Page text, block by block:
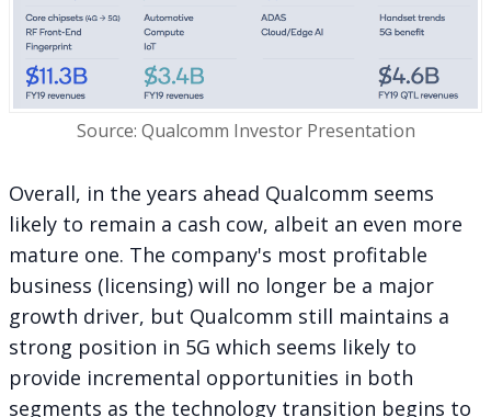
Source: Qualcomm Investor Presentation
Overall, in the years ahead Qualcomm seems
likely to remain a cash cow, albeit an even more
mature one. The company's most profitable
business (licensing) will no longer be a major
growth driver, but Qualcomm still maintains a
strong position in 5G which seems likely to
provide incremental opportunities in both
segments as the technology transition begins to